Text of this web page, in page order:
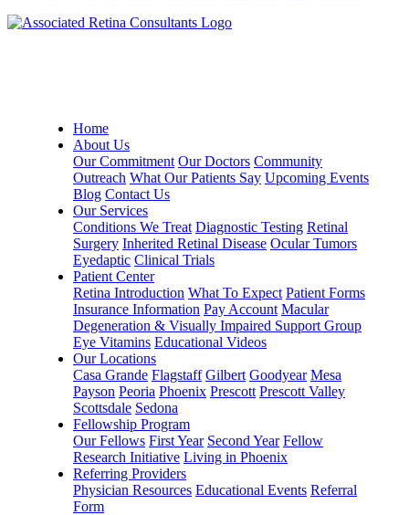
Home
About Us
Our Commitment Our Doctors Community
Outreach What Our Patients Say Upcoming Events
Blog Contact Us
Our Services
Conditions We Treat Diagnostic Testing Retinal
Surgery Inherited Retinal Disease Ocular Tumors
Eyedaptic Clinical Trials
Patient Center
Retina Introduction What To Expect Patient Forms
Insurance Information Pay Account Macular
Degeneration & Visually Impaired Support Group
Eye Vitamins Educational Videos
Our Locations
Casa Grande Flagstaff Gilbert Goodyear Mesa
Payson Peoria Phoenix Prescott Prescott Valley
Scottsdale Sedona
Fellowship Program
Our Fellows First Year Second Year Fellow
Research Initiative Living in Phoenix
Referring Providers
Physician Resources Educational Events Referral
Form